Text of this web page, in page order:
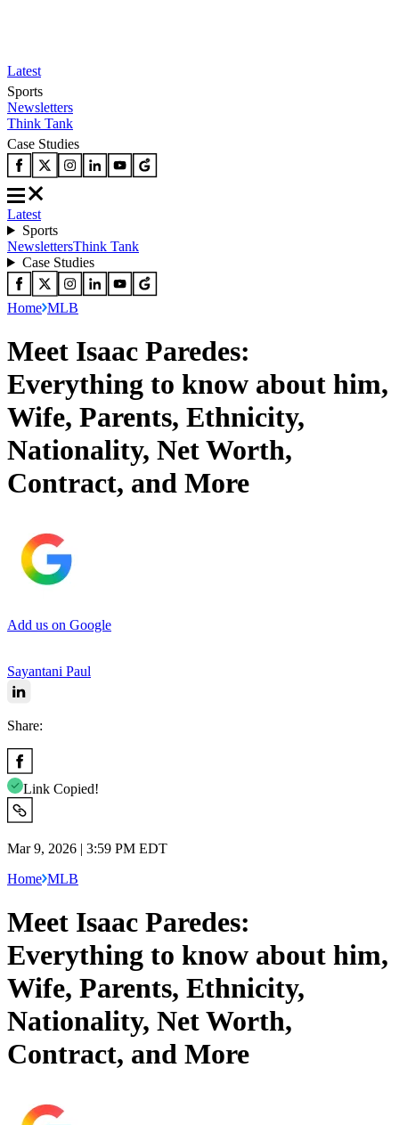
Latest
Sports
Newsletters
Think Tank
Case Studies
Latest
Sports
NewslettersThink Tank
Case Studies
Home MLB
Meet Isaac Paredes:
Everything to know about him,
Wife, Parents, Ethnicity,
Nationality, Net Worth,
Contract, and More
Add us on Google
Sayantani Paul
Share:
Link Copied!
Mar 9, 2026 | 3:59 PM EDT
Home MLB
Meet Isaac Paredes:
Everything to know about him,
Wife, Parents, Ethnicity,
Nationality, Net Worth,
Contract, and More